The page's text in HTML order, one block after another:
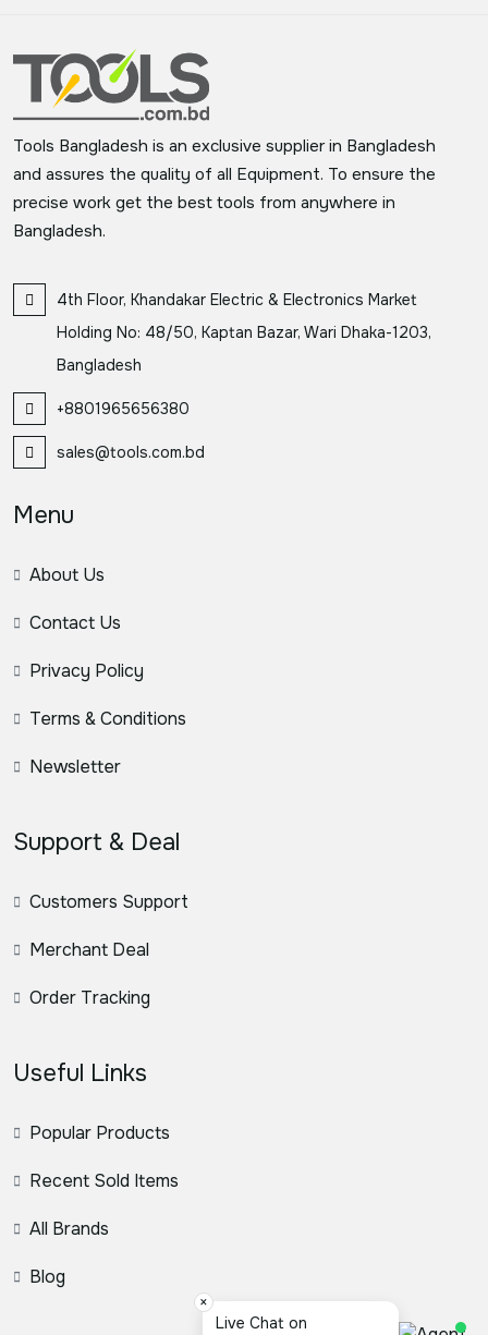
Tools Bangladesh is an exclusive supplier in Bangladesh
and assures the quality of all Equipment. To ensure the
precise work get the best tools from anywhere in
Bangladesh.
4th Floor, Khandakar Electric & Electronics Market
Holding No: 48/50, Kaptan Bazar, Wari Dhaka-1203,
Bangladesh
+8801965656380
sales@tools.com.bd
Menu
About Us
Contact Us
Privacy Policy
Terms & Conditions
Newsletter
Support & Deal
Customers Support
Merchant Deal
Order Tracking
Useful Links
Popular Products
Recent Sold Items
All Brands
Blog